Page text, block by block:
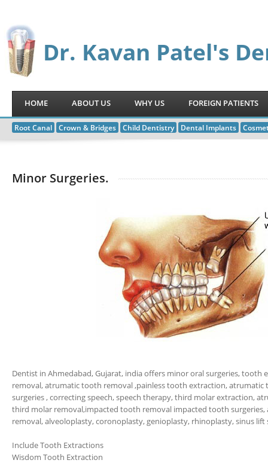
Dr. Kavan Patel's
HOME ABOUT US WHY US FOREIGN PATIENTS
Root Canal Crown & Bridges Child Dentistry Dental Implants
Minor Surgeries.
Dentist in Ahmedabad, Gujarat, india offers minor oral surgeries,
removal, atrumatic tooth removal ,painless tooth extraction,
surgeries , correcting speech, speech therapy, third molar extraction,
third molar removal,impacted tooth removal impacted tooth
removal, alveoloplasty, coronoplasty, genioplasty, rhinoplasty, sinus lift
Include Tooth Extractions
Wisdom Tooth Extraction